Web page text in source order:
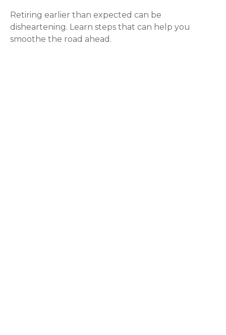
Retiring earlier than expected can be
disheartening. Learn steps that can help you
smoothe the road ahead.